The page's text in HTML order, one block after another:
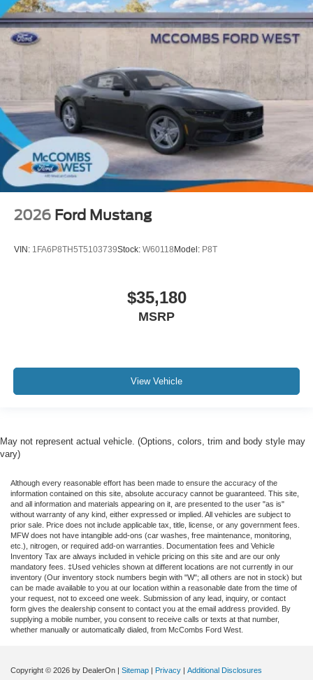
2026 Ford Mustang
VIN: 1FA6P8TH5T5103739Stock: W60118 Model: P8T
$35,180
MSRP
View Vehicle
May not represent actual vehicle. (Options, colors, trim and body style may
vary)
Although every reasonable effort has been made to ensure the accuracy of the
information contained on this site, absolute accuracy cannot be guaranteed. This site,
and all information and materials appearing on it, are presented to the user "as is"
without warranty of any kind, either expressed or implied. All vehicles are subject to
prior sale. Price does not include applicable tax, title, license, or any government fees.
MFW does not have intangible add-ons (car washes, free maintenance, monitoring,
etc.), nitrogen, or required add-on warranties. Documentation fees and Vehicle
Inventory Tax are always included in vehicle pricing on this site and are our only
mandatory fees. ‡Used vehicles shown at different locations are not currently in our
inventory (Our inventory stock numbers begin with "W"; all others are not in stock) but
can be made available to you at our location within a reasonable date from the time of
your request, not to exceed one week. Submission of any lead, inquiry, or contact
form gives the dealership consent to contact you at the email address provided. By
supplying a mobile number, you consent to receive calls or texts at that number,
whether manually or automatically dialed, from McCombs Ford West.
Copyright © 2026 by DealerOn Sitemap Privacy
Additional Disclosures